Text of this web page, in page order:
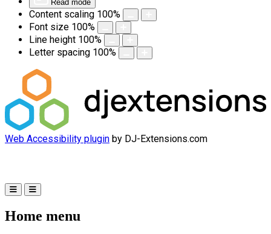
Read mode
Content scaling 100%
Font size 100%
Line height 100%
Letter spacing 100%
Web Accessibility plugin by DJ-Extensions.com
Home menu